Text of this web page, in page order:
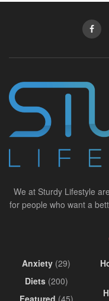
We at Sturdy Lifestyle
for people who want a
Anxiety (29)
Diets(200)
Featured (45)